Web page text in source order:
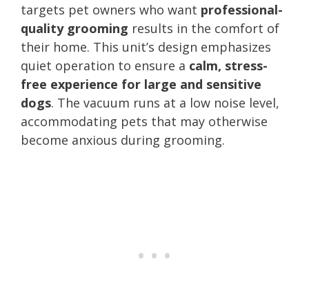
targets pet owners who want professional-
quality grooming results in the comfort of
their home. This unit’s design emphasizes
quiet operation to ensure a calm, stress-
free experience for large and sensitive
dogs. The vacuum runs at a low noise level,
accommodating pets that may otherwise
become anxious during grooming.